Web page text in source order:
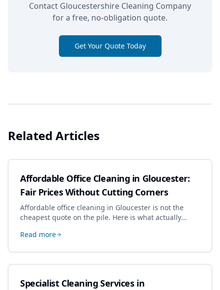
Contact Gloucestershire Cleaning Company
for a free, no-obligation quote.
Get Your Quote Today
Related Articles
Affordable Office Cleaning in Gloucester:
Fair Prices Without Cutting Corners
Affordable office cleaning in Gloucester is not the
cheapest quote on the pile. Here is what actually
dropping the standard.
Read more
Specialist Cleaning Services in